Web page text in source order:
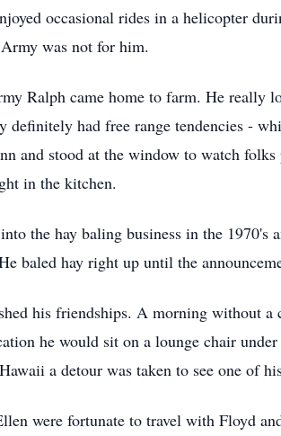
occasional rides in a helicopter
was not for him.
Ralph came home to farm. He really
definitely had free range tendencies -
and stood at the window to watch
in the kitchen.
the hay baling business in the 1970's
baled hay right up until the
his friendships. A morning without a
he would sit on a lounge chair
a detour was taken to see one of
were fortunate to travel with Floyd